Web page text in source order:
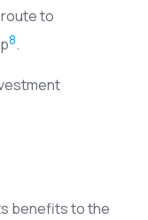
to
8.
benefits to the